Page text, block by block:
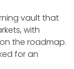
vault that
with
the roadmap.
for an